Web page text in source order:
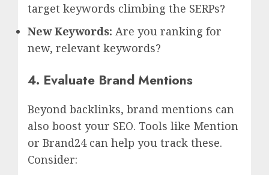
target keywords climbing the SERPs?
New Keywords: Are you ranking for
new, relevant keywords?
4. Evaluate Brand Mentions
Beyond backlinks, brand mentions can
also boost your SEO. Tools like Mention
or Brand24 can help you track these.
Consider: